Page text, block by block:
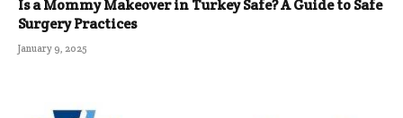
Is a Mommy Makeover in Turkey Safe? A Guide to Safe
Surgery Practices
January 9, 2025